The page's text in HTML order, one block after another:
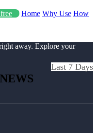
Home Why Use How
away. Explore your
Last 7 Days